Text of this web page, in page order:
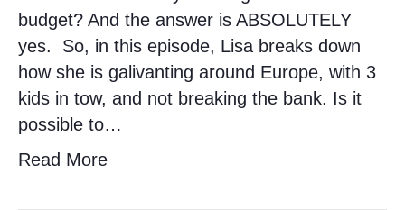
budget? And the answer is ABSOLUTELY
yes. So, in this episode, Lisa breaks down
how she is galivanting around Europe, with 3
kids in tow, and not breaking the bank. Is it
possible to…
Read More